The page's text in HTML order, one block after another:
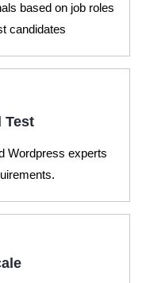
based on job roles
candidates
Test
Wordpress experts